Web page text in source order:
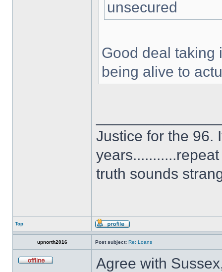
unsecured
Good deal taking
being alive to
Justice for the 96.
truth sounds
Top
upnorth2016 Post subject: Re: Loans
Agree with